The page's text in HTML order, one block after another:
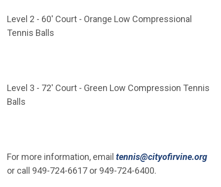
Level 2 - 60' Court - Orange Low Compressional
Tennis Balls
Level 3 - 72' Court - Green Low Compression Tennis
Balls
For more information, email tennis@cityofirvine.org
or call 949-724-6617 or 949-724-6400.